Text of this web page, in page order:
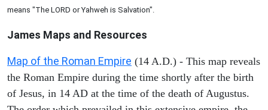
means "The LORD or Yahweh is Salvation".
James Maps and Resources
Map of the Roman Empire (14 A.D.) - This map reveals
the Roman Empire during the time shortly after the birth
of Jesus, in 14 AD at the time of the death of Augustus.